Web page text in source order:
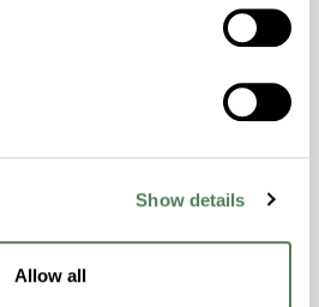
Show details
Allow all
Stiffness, High Strength,
Resistance, PFAS not
and chemical